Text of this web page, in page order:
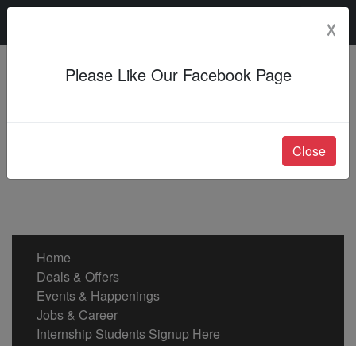
Home
Deals & Offers
Events & Happenings
Jobs & Career
Internship Students Signup Here
☓
Please Like Our Facebook Page
Close